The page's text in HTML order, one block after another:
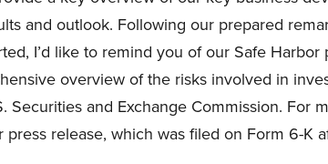
and outlook. Following our prepared
I’d like to remind you of our Safe
overview of the risks involved in
Securities and Exchange Commission. For
press release, which was filed on Form 6-K